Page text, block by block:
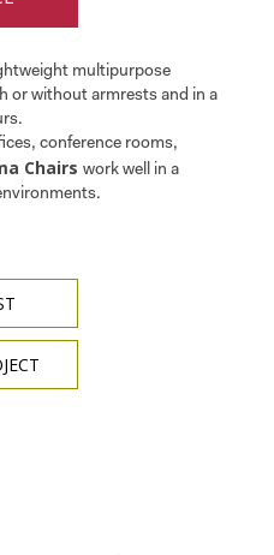
multipurpose
or without armrests and in a
conference rooms,
Chairs work well in a